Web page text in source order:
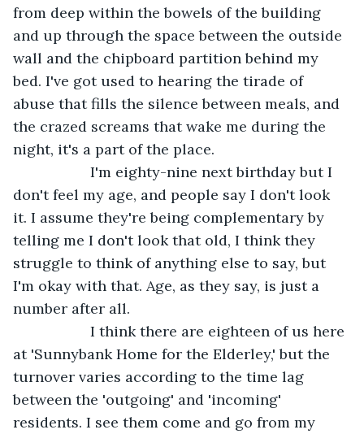
from deep within the bowels of the building
and up through the space between the outside
wall and the chipboard partition behind my
bed. I've got used to hearing the tirade of
abuse that fills the silence between meals, and
the crazed screams that wake me during the
night, it's a part of the place.
I'm eighty-nine next birthday but I
don't feel my age, and people say I don't look
it. I assume they're being complementary by
telling me I don't look that old, I think they
struggle to think of anything else to say, but
I'm okay with that. Age, as they say, is just a
number after all.
I think there are eighteen of us here
at 'Sunnybank Home for the Elderley,' but the
turnover varies according to the time lag
between the 'outgoing' and 'incoming'
residents. I see them come and go from my